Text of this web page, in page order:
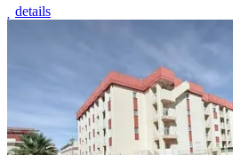
details